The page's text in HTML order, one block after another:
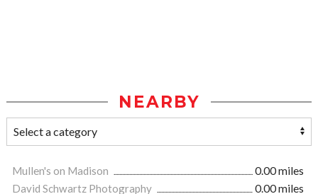
NEARBY
Mullen's on Madison
0.00 miles
David Schwartz Photography
0.00 miles